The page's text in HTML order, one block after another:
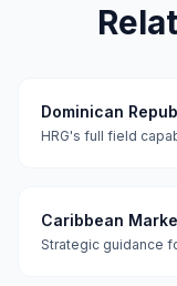
Dominican
HRG's full field
Caribbean
Strategic guidance